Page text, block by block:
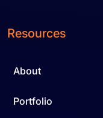
Resources
About
Portfolio